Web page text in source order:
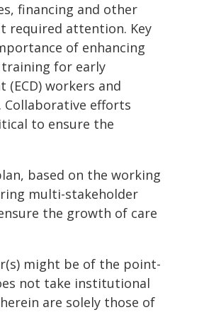
financing and other
required attention. Key
of enhancing
training for early
workers and
Collaborative efforts
to ensure the
based on the working
multi-stakeholder
the growth of care
might be of the point-
not take institutional
are solely those of